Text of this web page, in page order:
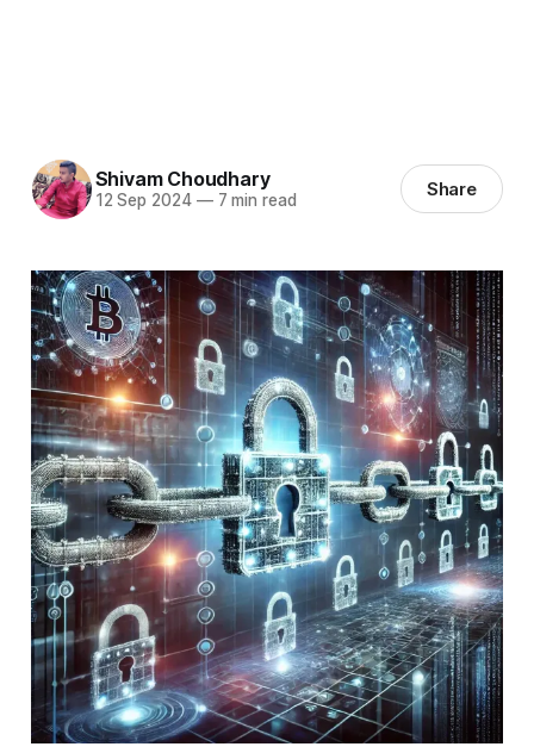
Shivam Choudhary
12 Sep 2024 —7 min read Share